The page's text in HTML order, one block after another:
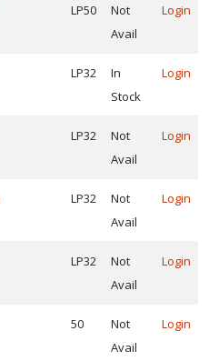
LP50
Not
Avail
Login
LP32
In
Stock
Login
LP32
Not
Avail
Login
LP32
Not
Avail
Login
LP32
Not
Avail
Login
50
Not
Avail
Login